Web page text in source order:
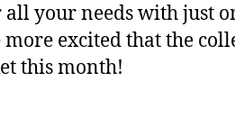
all your needs with just
excited that the
this month!